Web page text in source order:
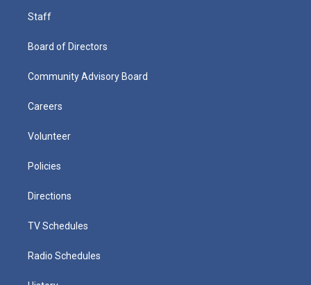
Staff
Board of Directors
Community Advisory Board
Careers
Volunteer
Policies
Directions
TV Schedules
Radio Schedules